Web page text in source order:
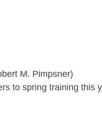
to spring training this